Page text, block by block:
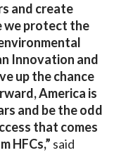
and create
we protect the
Innovation and
up the chance
America is
and be the odd
that comes
HFCs,” said